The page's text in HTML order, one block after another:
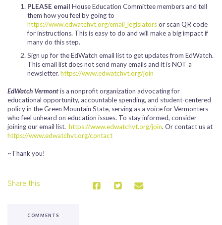
PLEASE email House Education Committee members and tell
them how you feel by going to
https://www.edwatchvt.org/email_legislatorsor scan QR code
for instructions. This is easy to do and will make a big impact if
many do this step.
Sign up for the EdWatch email list to get updates from EdWatch.
This email list does not send many emails and it is NOT a
newsletter. https://www.edwatchvt.org/join
EdWatch Vermontis a nonprofit organization advocating for
educational opportunity, accountable spending, and student-centered
policy in the Green Mountain State, serving as a voice for Vermonters
who feel unheard on education issues. To stay informed, consider
joining our email list. https://www.edwatchvt.org/join. Or contact us at
https://www.edwatchvt.org/contact
~Thank you!
Share this
COMMENTS